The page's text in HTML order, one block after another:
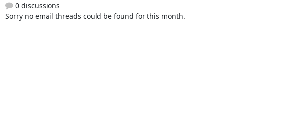
0 discussions
Sorry no email threads could be found for this month.